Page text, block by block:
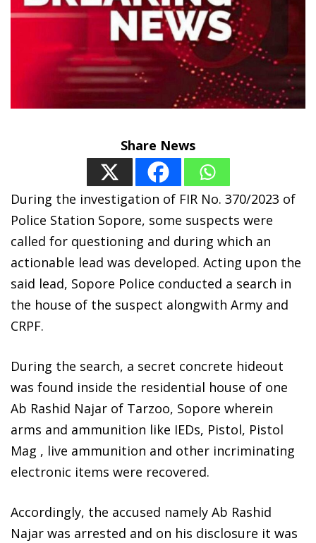
Share News
During the investigation of FIR No. 370/2023 of
Police Station Sopore, some suspects were
called for questioning and during which an
actionable lead was developed. Acting upon the
said lead, Sopore Police conducted a search in
the house of the suspect alongwith Army and
CRPF.
During the search, a secret concrete hideout
was found inside the residential house of one
Ab Rashid Najar of Tarzoo, Sopore wherein
arms and ammunition like IEDs, Pistol, Pistol
Mag , live ammunition and other incriminating
electronic items were recovered.
Accordingly, the accused namely Ab Rashid
Najar was arrested and on his disclosure it was